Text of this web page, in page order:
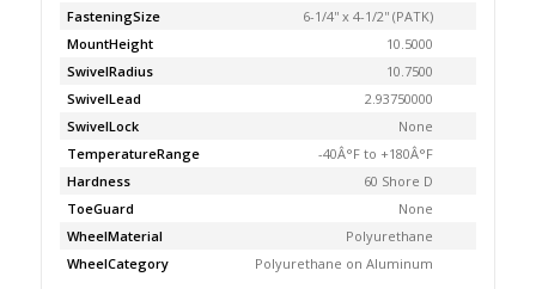
FasteningSize
6-1/4'' x 4-1/2'' (PATK)
MountHeight
10.5000
SwivelRadius
10.7500
SwivelLead
2.93750000
SwivelLock
None
TemperatureRange
-40Â°F to +180Â°F
Hardness
60 Shore D
ToeGuard
None
WheelMaterial
Polyurethane
WheelCategory
Polyurethane on Aluminum